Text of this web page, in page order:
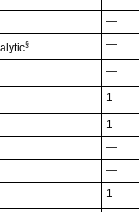
—
§ —
—
1
1
—
—
1